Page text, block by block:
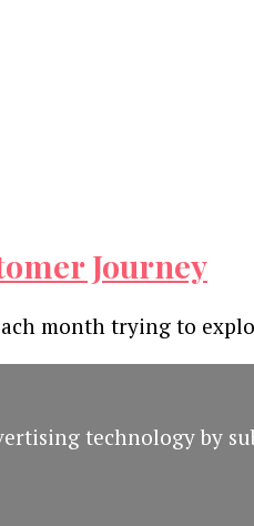
Journey
month trying to
technology by